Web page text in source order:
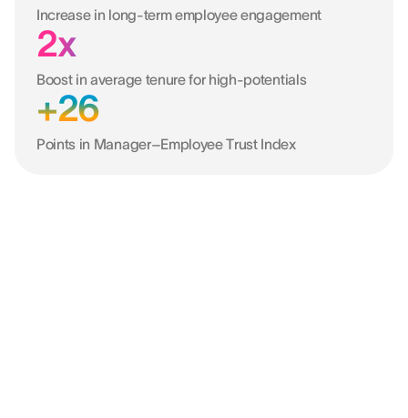
Increase in long-term employee engagement
2x
Boost in average tenure for high-potentials
+26
Points in Manager–Employee Trust Index